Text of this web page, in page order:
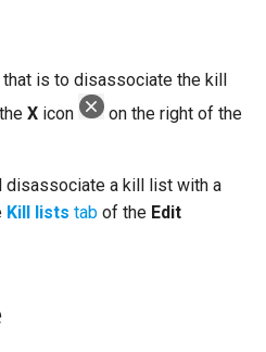
is to disassociate the kill
X icon
on the right of the
disassociate a kill list with a
Kill lists tab of the Edit